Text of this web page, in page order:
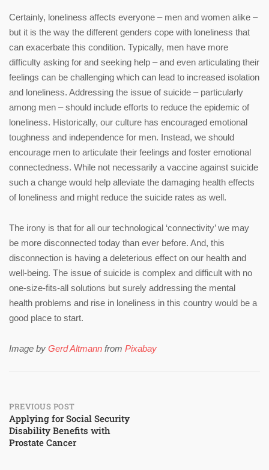
Certainly, loneliness affects everyone – men and women alike –
but it is the way the different genders cope with loneliness that
can exacerbate this condition. Typically, men have more
difficulty asking for and seeking help – and even articulating their
feelings can be challenging which can lead to increased isolation
and loneliness. Addressing the issue of suicide – particularly
among men – should include efforts to reduce the epidemic of
loneliness. Historically, our culture has encouraged emotional
toughness and independence for men. Instead, we should
encourage men to articulate their feelings and foster emotional
connectedness. While not necessarily a vaccine against suicide
such a change would help alleviate the damaging health effects
of loneliness and might reduce the suicide rates as well.
The irony is that for all our technological ‘connectivity’ we may
be more disconnected today than ever before. And, this
disconnection is having a deleterious effect on our health and
well-being. The issue of suicide is complex and difficult with no
one-size-fits-all solutions but surely addressing the mental
health problems and rise in loneliness in this country would be a
good place to start.
Image by Gerd Altmann from Pixabay
Post
navigation
PREVIOUS POST
Applying for Social Security
Disability Benefits with
Prostate Cancer